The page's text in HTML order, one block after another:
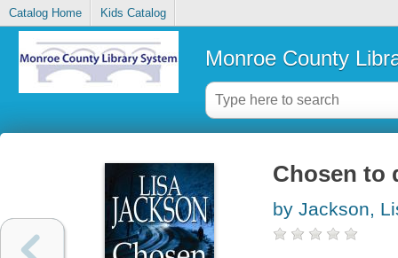
Catalog Home Kids Catalog
Monroe County
Chosen to
by Jackson,